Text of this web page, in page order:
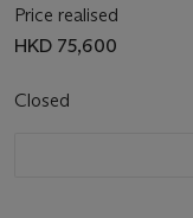
Price realised
HKD 75,600
Closed